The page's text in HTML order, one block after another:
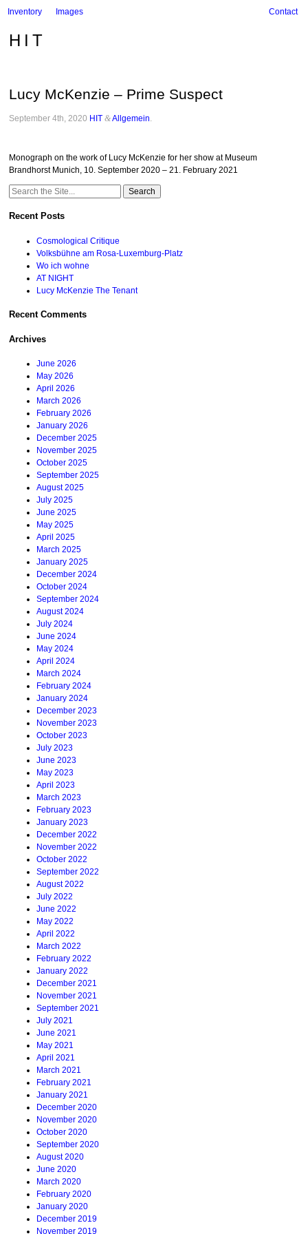
Inventory Images Contact
HIT
Lucy McKenzie – Prime Suspect
September 4th, 2020 HIT &Allgemein
Monograph on the work of Lucy McKenzie for her show at Museum
Brandhorst Munich, 10. September 2020 – 21. February 2021
Search
Recent Posts
Cosmological Critique
Volksbühne am Rosa-Luxemburg-Platz
Wo ich wohne
AT NIGHT
Lucy McKenzie The Tenant
Recent Comments
Archives
June 2026
May 2026
April 2026
March 2026
February 2026
January 2026
December 2025
November 2025
October 2025
September 2025
August 2025
July 2025
June 2025
May 2025
April 2025
March 2025
January 2025
December 2024
October 2024
September 2024
August 2024
July 2024
June 2024
May 2024
April 2024
March 2024
February 2024
January 2024
December 2023
November 2023
October 2023
July 2023
June 2023
May 2023
April 2023
March 2023
February 2023
January 2023
December 2022
November 2022
October 2022
September 2022
August 2022
July 2022
June 2022
May 2022
April 2022
March 2022
February 2022
January 2022
December 2021
November 2021
September 2021
July 2021
June 2021
May 2021
April 2021
March 2021
February 2021
January 2021
December 2020
November 2020
October 2020
September 2020
August 2020
June 2020
March 2020
February 2020
January 2020
December 2019
November 2019